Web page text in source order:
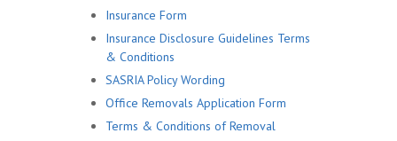
Insurance Form
Insurance Disclosure Guidelines Terms
& Conditions
SASRIA Policy Wording
Office Removals Application Form
Terms & Conditions of Removal